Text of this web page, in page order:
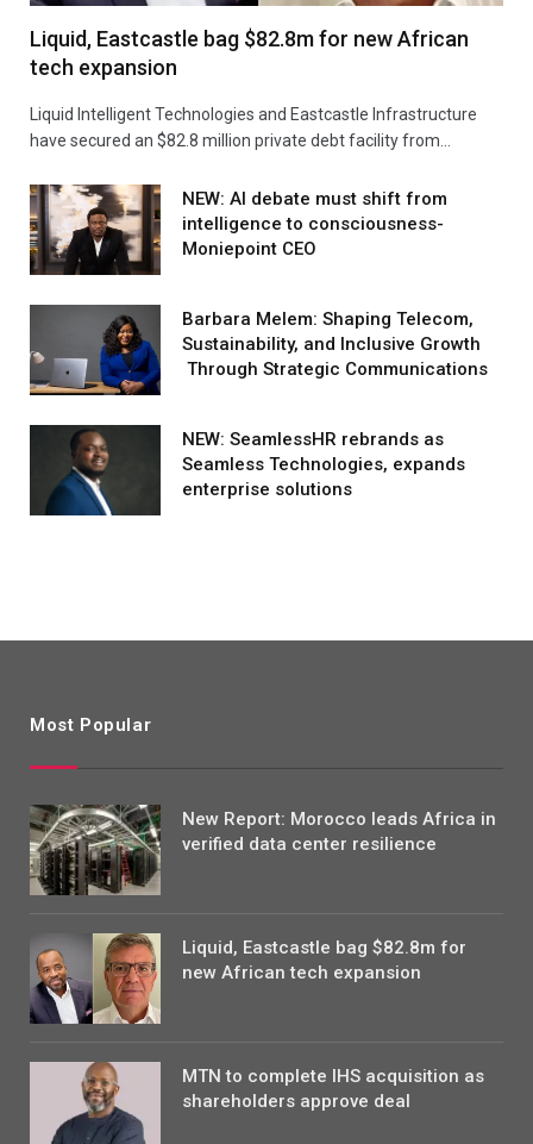
Liquid, Eastcastle bag $82.8m for new African
tech expansion
Liquid Intelligent Technologies and Eastcastle Infrastructure
have secured an $82.8 million private debt facility from…
NEW: AI debate must shift from
intelligence to consciousness-
Moniepoint CEO
Barbara Melem: Shaping Telecom,
Sustainability, and Inclusive Growth
Through Strategic Communications
NEW: SeamlessHR rebrands as
Seamless Technologies, expands
enterprise solutions
Most Popular
New Report: Morocco leads Africa in
verified data center resilience
Liquid, Eastcastle bag $82.8m for
new African tech expansion
MTN to complete IHS acquisition as
shareholders approve deal